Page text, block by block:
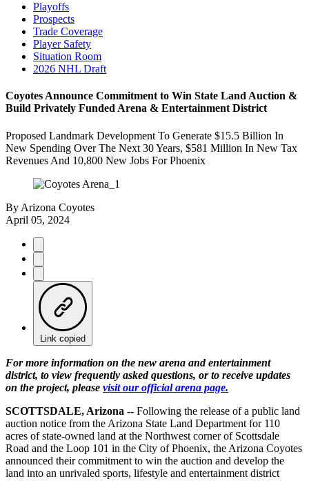
Playoffs
Prospects
Trade Coverage
Player Safety
Situation Room
2026 NHL Draft
Coyotes Announce Commitment to Win State Land Auction &
Build Privately Funded Arena & Entertainment District
Proposed Landmark Development To Generate $15.5 Billion In
New Spending Over The Next 30 Years, $581 Million In New Tax
Revenues And 10,800 New Jobs For Phoenix
By Arizona Coyotes
April 05, 2024
Link copied
For more information on the new arena and entertainment
district, to view frequently asked questions, or to receive updates
on the project, please visit our official arena page.
SCOTTSDALE, Arizona -- Following the release of a public land
auction notice from the Arizona State Land Department for 110
acres of state-owned land at the Northwest corner of Scottsdale
Road and the Loop 101 in the City of Phoenix, the Arizona Coyotes
announced their commitment to win the auction and develop the
land into an unrivaled sports, lifestyle and entertainment district